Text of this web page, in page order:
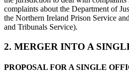
complaints about the Department of
the Northern Ireland Prison Service
and Tribunals Service).
2. MERGER INTO A
PROPOSAL FOR A SINGLE